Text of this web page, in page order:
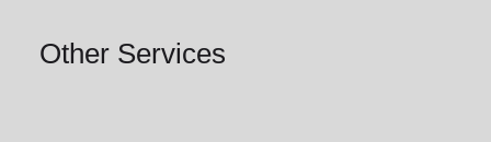
Other Services